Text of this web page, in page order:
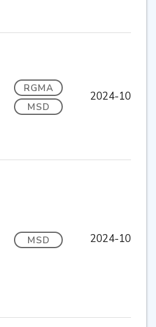
RGMA
MSD
2024-10
MSD 2024-10